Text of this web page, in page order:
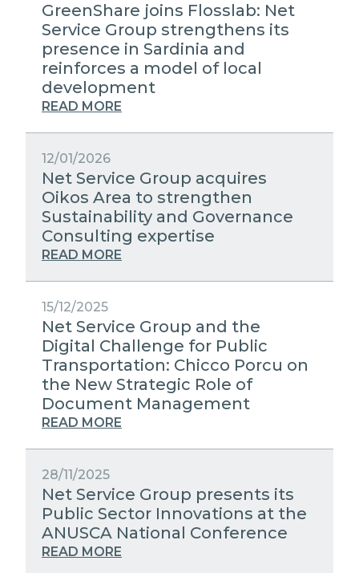
GreenShare joins Flosslab: Net
Service Group strengthens its
presence in Sardinia and
reinforces a model of local
development
READ MORE
12/01/2026
Net Service Group acquires
Oikos Area to strengthen
Sustainability and Governance
Consulting expertise
READ MORE
15/12/2025
Net Service Group and the
Digital Challenge for Public
Transportation: Chicco Porcu on
the New Strategic Role of
Document Management
READ MORE
28/11/2025
Net Service Group presents its
Public Sector Innovations at the
ANUSCA National Conference
READ MORE